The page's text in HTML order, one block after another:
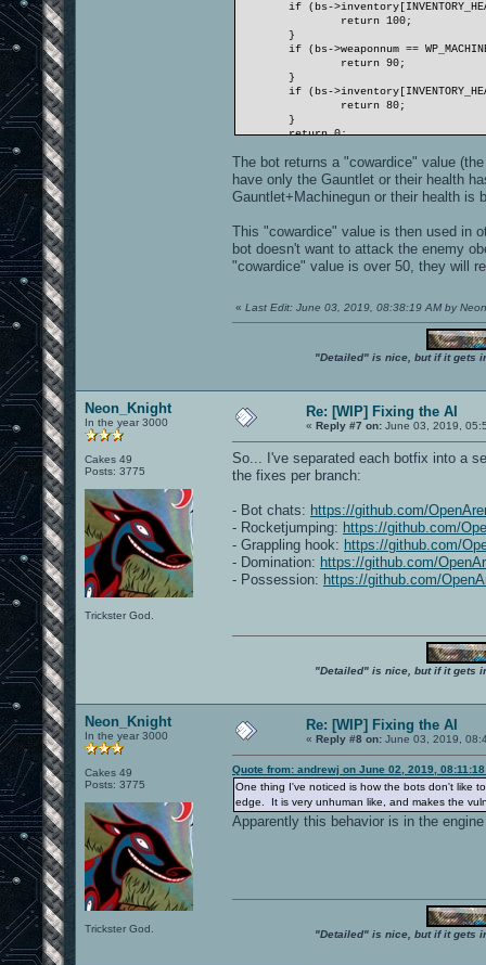
if (bs-
return 100;
}
if (bs->weaponnum ==
return 90;
}
if (bs-
return 80;
}
return 0;
The bot returns a "cowardice" value
have only the Gauntlet or their health
Gauntlet+Machinegun or their health is
This "cowardice" value is then used in
bot doesn't want to attack the enemy
"cowardice" value is over 50, they will
« Last Edit: June 03, 2019, 08:38:19 AM by
"Detailed" is nice, but if it gets
Neon_Knight
In the year 3000
Cakes 49
Posts: 3775
Trickster God.
Re: [WIP] Fixing the AI
« Reply #7 on: June 03, 2019,
So... I've separated each botfix into a
the fixes per branch:
- Bot chats: https://github.com/
- Rocketjumping: https://github.com/
- Grappling hook: https://github.com/
- Domination: https://github.com/
- Possession: https://github.com/
"Detailed" is nice, but if it gets
Neon_Knight
In the year 3000
Cakes 49
Posts: 3775
Trickster God.
Re: [WIP] Fixing the AI
« Reply #8 on: June 03, 2019,
Quote from: andrewj on June 02, 2019, 08:11:18
One thing I've noticed is how the bots don't like
edge. It is very unhuman like, and makes the
Apparently this behavior is in the
"Detailed" is nice, but if it gets